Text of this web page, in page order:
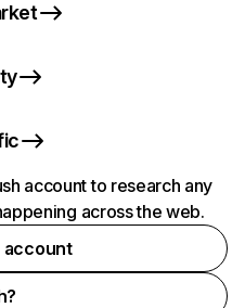
account to research any
across the web.
account